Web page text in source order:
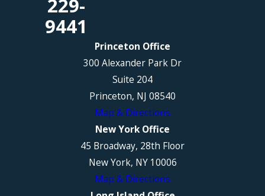
229-
9441
Princeton Office
300 Alexander Park Dr
Suite 204
Princeton, NJ 08540
Map & Directions
New York Office
45 Broadway, 28th Floor
New York, NY 10006
Map & Directions